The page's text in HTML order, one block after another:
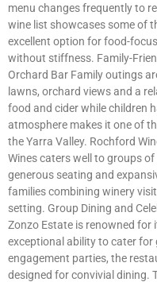
menu changes frequently to
wine list showcases some of
excellent option for food-
without stiffness. Family-
Orchard Bar Family outings
lawns, orchard views and a
food and cider while children
atmosphere makes it one of
the Yarra Valley. Rochford
Wines caters well to groups
generous seating and
families combining winery
setting. Group Dining and
Zonzo Estate is renowned for
exceptional ability to cater
engagement parties, the
designed for convivial dining.